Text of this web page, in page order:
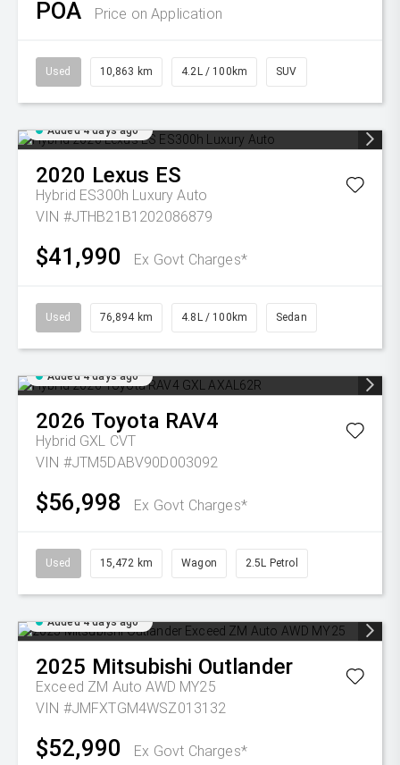
POA Price on Application
Used 10,863 km 4.2L / 100km SUV
Added 4 days ago
2020 Lexus ES
Hybrid ES300h Luxury Auto
VIN #JTHB21B1202086879
$41,990 Ex Govt Charges*
Used 76,894 km 4.8L / 100km Sedan
Added 4 days ago
2026 Toyota RAV4
Hybrid GXL CVT
VIN #JTM5DABV90D003092
$56,998 Ex Govt Charges*
Used 15,472 km Wagon 2.5L Petrol
Added 4 days ago
2025 Mitsubishi Outlander
Exceed ZM Auto AWD MY25
VIN #JMFXTGM4WSZ013132
$52,990 Ex Govt Charges*